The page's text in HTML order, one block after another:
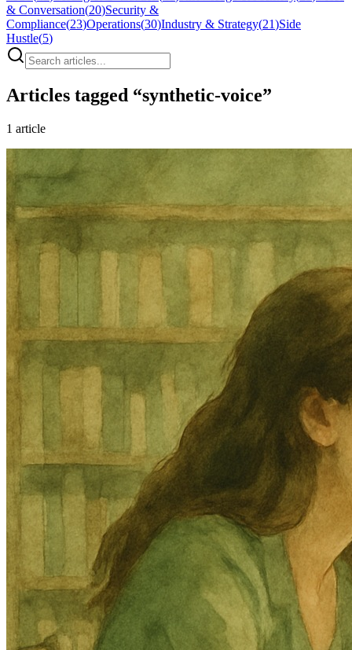
& Conversation(20)Security &
Compliance(23)Operations(30)Industry & Strategy(21)Side
Hustle(5)
Articles tagged “synthetic-voice”
1 article